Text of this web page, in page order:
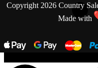
Copyright 2026 Country
Made with